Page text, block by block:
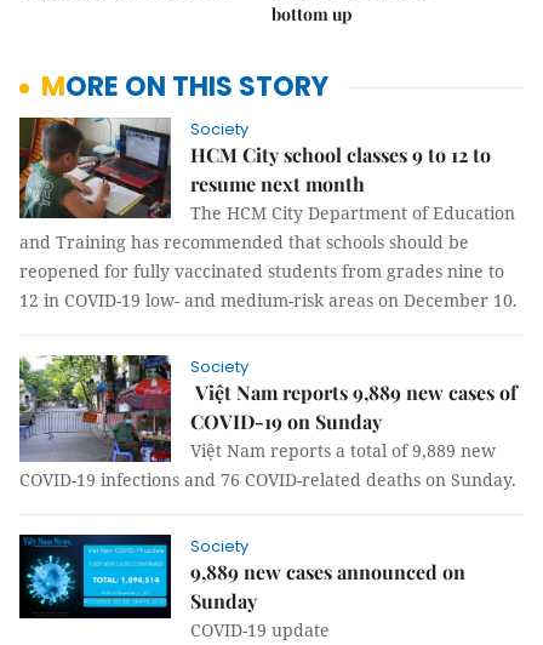
bottom up
MORE ON THIS STORY
Society
HCM City school classes 9 to 12 to
resume next month
The HCM City Department of Education
and Training has recommended that schools should be
reopened for fully vaccinated students from grades nine to
12 in COVID-19 low- and medium-risk areas on December 10.
Society
Việt Nam reports 9,889 new cases of
COVID-19 on Sunday
Việt Nam reports a total of 9,889 new
COVID-19 infections and 76 COVID-related deaths on Sunday.
Society
9,889 new cases announced on
Sunday
COVID-19 update